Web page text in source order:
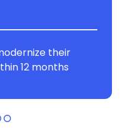
their
12 months